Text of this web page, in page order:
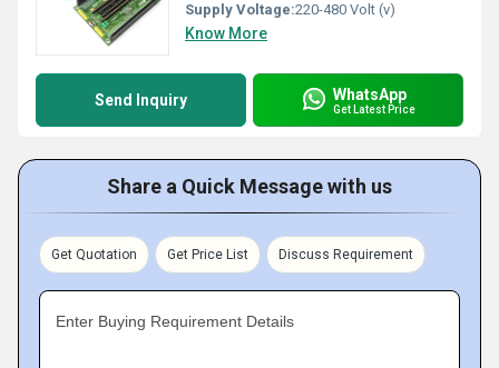
Supply Voltage:220-480 Volt (v)
Know More
Send Inquiry WhatsApp
Get Latest Price
Share a Quick Message with us
Get Quotation Get Price List Discuss Requirement
Enter Buying Requirement Details